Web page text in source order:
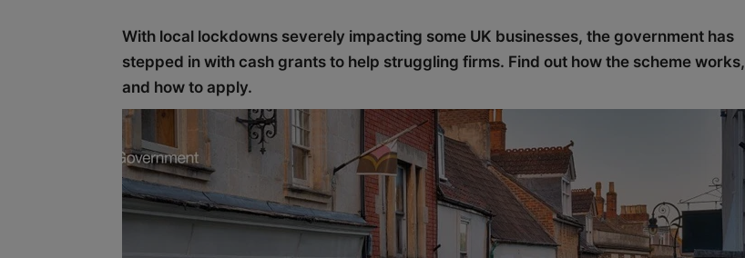
With local lockdowns severely impacting some UK businesses, the government has
stepped in with cash grants to help struggling firms. Find out how the scheme works,
and how to apply.